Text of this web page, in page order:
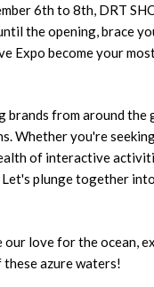
6th to 8th, DRT
the opening, brace
Expo become your
from around the
Whether you're
of interactive
plunge together
love for the ocean,
azure waters!